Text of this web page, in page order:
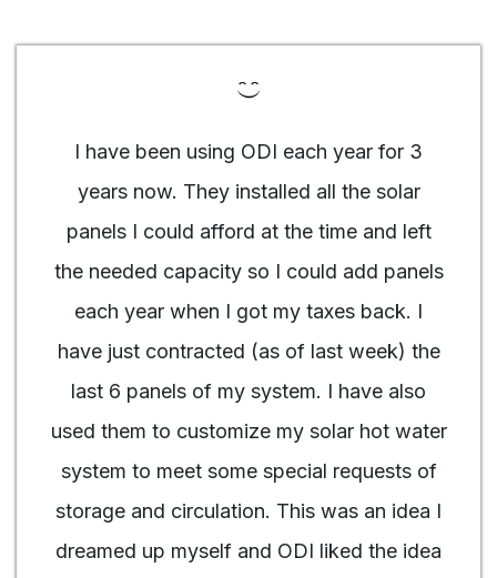
I have been using ODI each year for 3
years now. They installed all the solar
panels I could afford at the time and left
the needed capacity so I could add panels
each year when I got my taxes back. I
have just contracted (as of last week) the
last 6 panels of my system. I have also
used them to customize my solar hot water
system to meet some special requests of
storage and circulation. This was an idea I
dreamed up myself and ODI liked the idea